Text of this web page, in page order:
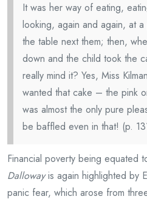
It was her way of eating,
looking, again and again, at
the table next them; then,
down and the child took the
really mind it? Yes, Miss
wanted that cake – the pink
was almost the only pure
be baffled even in that! (p.
Financial poverty being equated
Dallowayis again highlighted by
panic fear, which arose from